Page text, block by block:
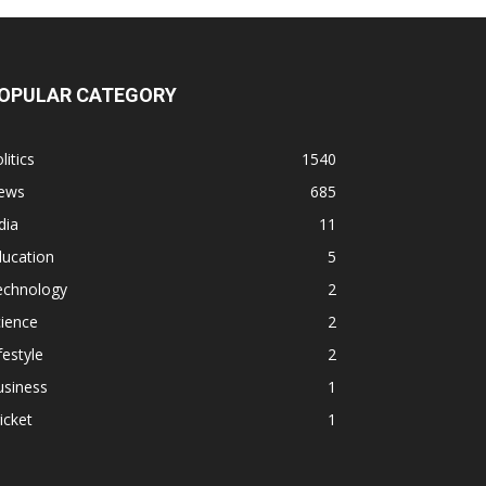
CATEGORY
1540
685
11
5
2
2
2
1
1